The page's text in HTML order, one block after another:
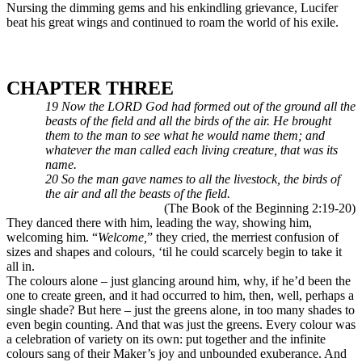
Nursing the dimming gems and his enkindling grievance, Lucifer
beat his great wings and continued to roam the world of his exile.
CHAPTER THREE
19 Now the LORD God had formed out of the ground all the
beasts of the field and all the birds of the air. He brought
them to the man to see what he would name them; and
whatever the man called each living creature, that was its
name.
20 So the man gave names to all the livestock, the birds of
the air and all the beasts of the field.
(The Book of the Beginning 2:19-20)
They danced there with him, leading the way, showing him,
welcoming him. “Welcome, ” they cried, the merriest confusion of
sizes and shapes and colours, ‘til he could scarcely begin to take it
all in.
The colours alone – just glancing around him, why, if he’d been the
one to create green, and it had occurred to him, then, well, perhaps a
single shade? But here – just the greens alone, in too many shades to
even begin counting. And that was just the greens. Every colour was
a celebration of variety on its own: put together and the infinite
colours sang of their Maker’s joy and unbounded exuberance. And